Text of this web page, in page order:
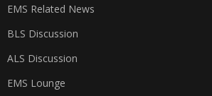
EMS Related News
BLS Discussion
ALS Discussion
EMS Lounge